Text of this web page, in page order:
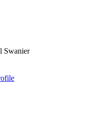
Swanier